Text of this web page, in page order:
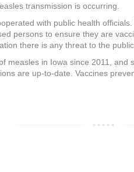
transmission is occurring.
with public health
persons to ensure they are
there is any threat to the public.
measles in Iowa since 2011, and
are up-to-date. Vaccines